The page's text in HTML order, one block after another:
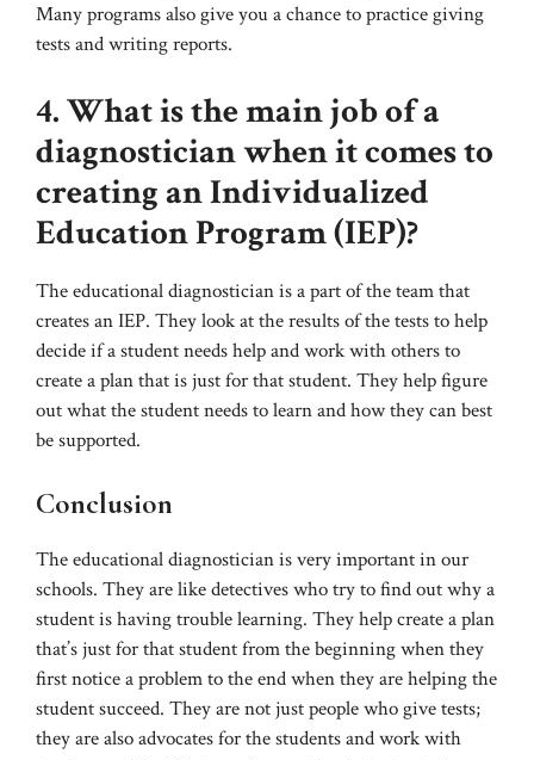
Many programs also give you a chance to practice giving
tests and writing reports.
4. What is the main job of a
diagnostician when it comes to
creating an Individualized
Education Program (IEP)?
The educational diagnostician is a part of the team that
creates an IEP. They look at the results of the tests to help
decide if a student needs help and work with others to
create a plan that is just for that student. They help figure
out what the student needs to learn and how they can best
be supported.
Conclusion
The educational diagnostician is very important in our
schools. They are like detectives who try to find out why a
student is having trouble learning. They help create a plan
that’s just for that student from the beginning when they
first notice a problem to the end when they are helping the
student succeed. They are not just people who give tests;
they are also advocates for the students and work with